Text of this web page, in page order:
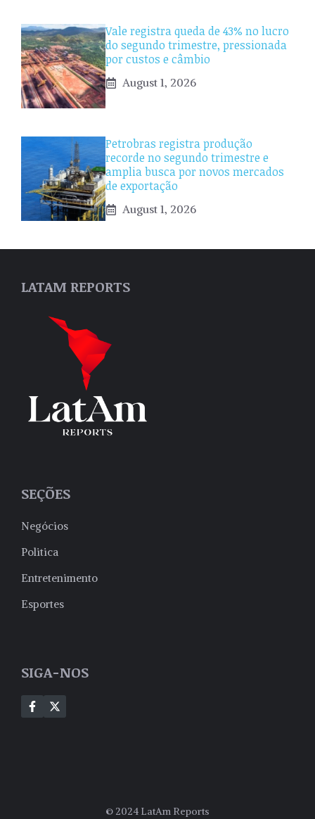
Vale registra queda de 43% no lucro
do segundo trimestre, pressionada
por custos e câmbio
August 1, 2026
Petrobras registra produção
recorde no segundo trimestre e
amplia busca por novos mercados
de exportação
August 1, 2026
LATAM REPORTS
SEÇÕES
Negócios
Politica
Entretenimento
Esportes
SIGA-NOS
© 2024 LatAm Reports